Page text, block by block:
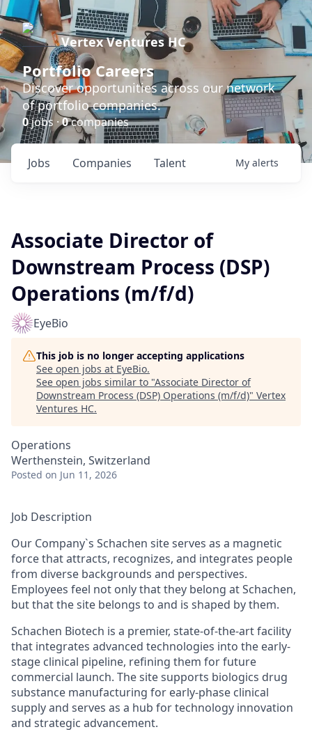
Vertex Ventures HC
Portfolio Careers
Discover opportunities across our network
of portfolio companies.
0jobs ·0companies
Jobs Companies Talent My alerts
Associate Director of
Downstream Process (DSP)
Operations (m/f/d)
EyeBio
This job is no longer accepting applications
See open jobs at EyeBio.
See open jobs similar to "Associate Director of
Downstream Process (DSP) Operations (m/f/d)" Vertex
Ventures HC.
Operations
Werthenstein, Switzerland
Posted on Jun 11, 2026
Job Description
Our Company`s Schachen site serves as a magnetic
force that attracts, recognizes, and integrates people
from diverse backgrounds and perspectives.
Employees feel not only that they belong at Schachen,
but that the site belongs to and is shaped by them.
Schachen Biotech is a premier, state-of-the-art facility
that integrates advanced technologies into the early-
stage clinical pipeline, refining them for future
commercial launch. The site supports biologics drug
substance manufacturing for early-phase clinical
supply and serves as a hub for technology innovation
and strategic advancement.